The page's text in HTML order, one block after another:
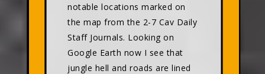
notable locations marked on
the map from the 2-7 Cav Daily
Staff Journals. Looking on
Google Earth now I see that
jungle hell and roads are lined